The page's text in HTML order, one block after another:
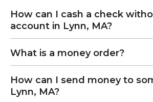
How can I cash a check
account in Lynn, MA?
What is a money order?
How can I send money to
Lynn, MA?